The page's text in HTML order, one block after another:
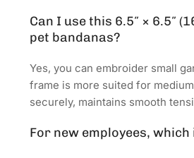
Can I use this 6.5″ × 6.5″
pet bandanas?
Yes, you can embroider small
frame is more suited for
securely, maintains smooth
For new employees,